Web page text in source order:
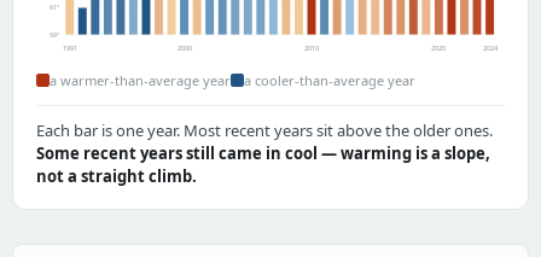
59°
61°
1991 2000 2010 2020 2024
a warmer-than-average year a cooler-than-average year
Each bar is one year. Most recent years sit above the older ones.
Some recent years still came in cool — warming is a slope,
not a straight climb.